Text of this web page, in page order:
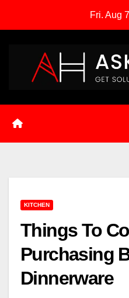
Fri. Aug
KITCHEN
Things To
Purchasing
Dinnerware